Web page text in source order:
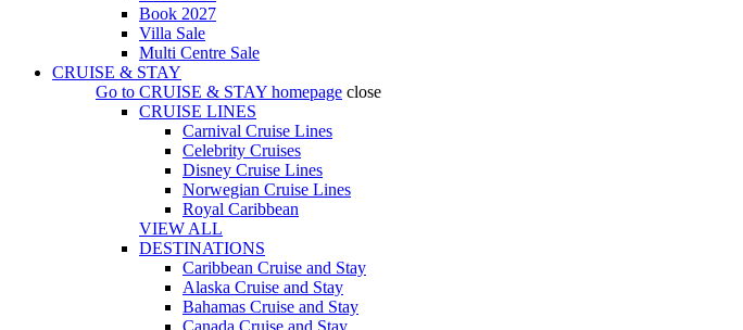
Book 2027
Villa Sale
Multi Centre Sale
CRUISE & STAY
Go to CRUISE & STAY homepage close
CRUISE LINES
Carnival Cruise Lines
Celebrity Cruises
Disney Cruise Lines
Norwegian Cruise Lines
Royal Caribbean
VIEW ALL
DESTINATIONS
Caribbean Cruise and Stay
Alaska Cruise and Stay
Bahamas Cruise and Stay
Canada Cruise and Stay